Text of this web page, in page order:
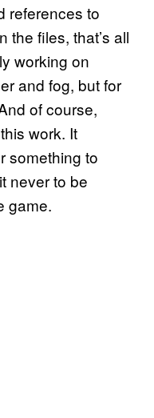
references to
the files, that’s all
working on
and fog, but for
of course,
work. It
something to
never to be
game.